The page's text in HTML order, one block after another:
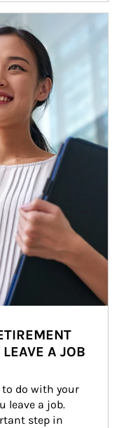
A JOB
to do with your
leave a job.
step in